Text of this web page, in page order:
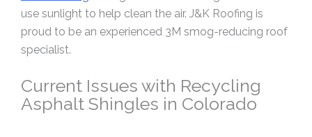
use sunlight to help clean the air. J&K Roofing is
proud to be an experienced 3M smog-reducing roof
specialist.
Current Issues with Recycling
Asphalt Shingles in Colorado